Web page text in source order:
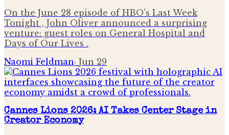
On the June 28 episode of HBO's Last Week
Tonight , John Oliver announced a surprising
venture: guest roles on General Hospital and
Days of Our Lives .
Naomi Feldman· Jun 29
Cannes Lions 2026: AI Takes Center Stage in
Creator Economy